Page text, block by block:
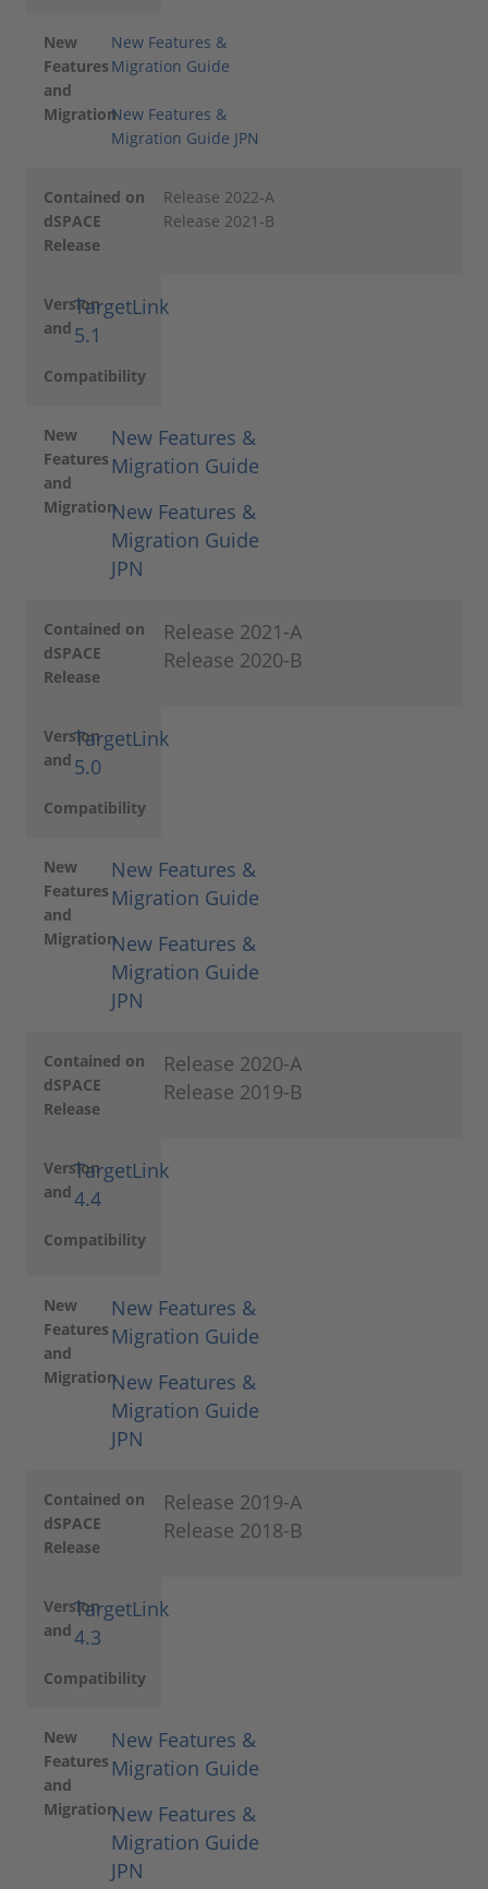
New
Features
and
Migration
New Features &
Migration Guide
New Features &
Migration Guide JPN
Contained on
dSPACE
Release
Release 2022-A
Release 2021-B
Version
and
Compatibility
TargetLink
5.1
New
Features
and
Migration
New Features &
Migration Guide
New Features &
Migration Guide
JPN
Contained on
dSPACE
Release
Release 2021-A
Release 2020-B
Version
and
Compatibility
TargetLink
5.0
New
Features
and
Migration
New Features &
Migration Guide
New Features &
Migration Guide
JPN
Contained on
dSPACE
Release
Release 2020-A
Release 2019-B
Version
and
Compatibility
TargetLink
4.4
New
Features
and
Migration
New Features &
Migration Guide
New Features &
Migration Guide
JPN
Contained on
dSPACE
Release
Release 2019-A
Release 2018-B
Version
and
Compatibility
TargetLink
4.3
New
Features
and
Migration
New Features &
Migration Guide
New Features &
Migration Guide
JPN